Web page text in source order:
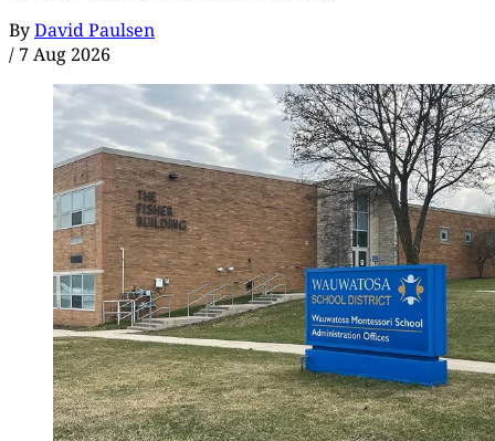
ByDavid Paulsen
/ 7 Aug 2026